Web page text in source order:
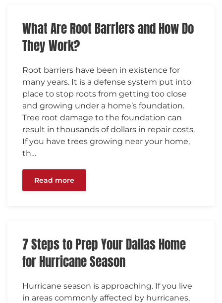
What Are Root Barriers and How Do
They Work?
Root barriers have been in existence for
many years. It is a defense system put into
place to stop roots from getting too close
and growing under a home’s foundation.
Tree root damage to the foundation can
result in thousands of dollars in repair costs.
If you have trees growing near your home,
th…
Read more
7 Steps to Prep Your Dallas Home
for Hurricane Season
Hurricane season is approaching. If you live
in areas commonly affected by hurricanes,